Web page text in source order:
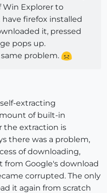
Win Explorer to
firefox installed
it, pressed
pops up.
problem.
extracting
of built-in
the extraction is
there was a problem,
of downloading,
Google's download
corrupted. The only
it again from scratch